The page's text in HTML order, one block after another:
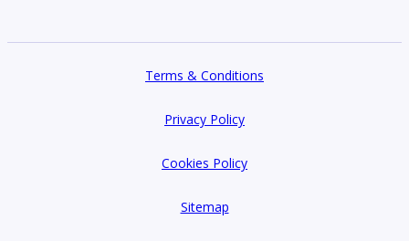
Terms & Conditions
Privacy Policy
Cookies Policy
Sitemap